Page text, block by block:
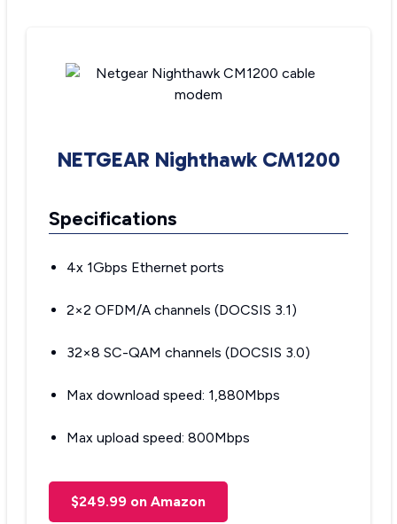
NETGEAR Nighthawk CM1200
Specifications
4x 1Gbps Ethernet ports
2×2 OFDM/A channels (DOCSIS 3.1)
32×8 SC-QAM channels (DOCSIS 3.0)
Max download speed: 1,880Mbps
Max upload speed: 800Mbps
$249.99 on Amazon